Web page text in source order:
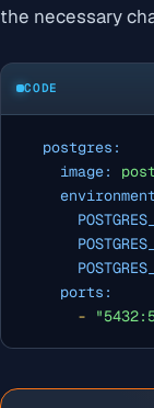
the necessary
CODE
postgres:
image:
ports:
-